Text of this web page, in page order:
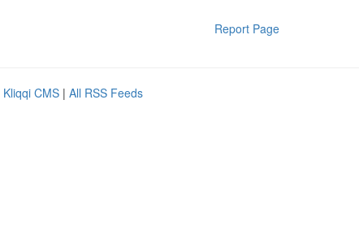
Report Page
Kliqqi CMS | All RSS Feeds